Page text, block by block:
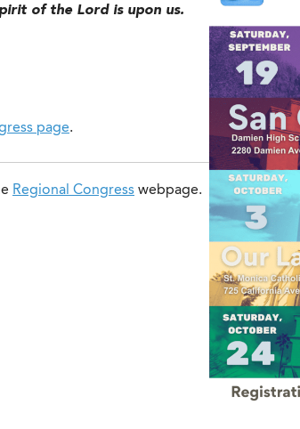
of the Lord is upon us.
page.
Regional Congress webpage.